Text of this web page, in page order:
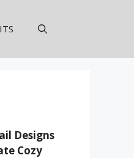
Designs
Cozy